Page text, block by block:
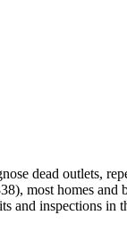
dead outlets,
most homes
inspections in